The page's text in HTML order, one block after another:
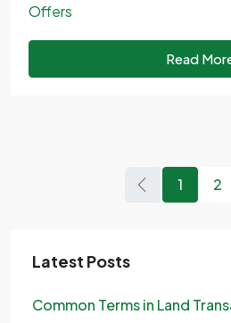
Offers
Read
1 2
Latest Posts
Common Terms in Land